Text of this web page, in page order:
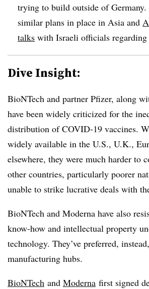
trying to build outside of
similar plans in place in Asia and
talks with Israeli officials
Dive Insight:
BioNTech and partner Pfizer, along
have been widely criticized for the
distribution of COVID-19 vaccines.
widely available in the U.S., U.K.,
elsewhere, they were much harder to
other countries, particularly poorer
unable to strike lucrative deals with
BioNTech and Moderna have also
know-how and intellectual property
technology. They’ve preferred,
manufacturing hubs.
BioNTech and Moderna first signed